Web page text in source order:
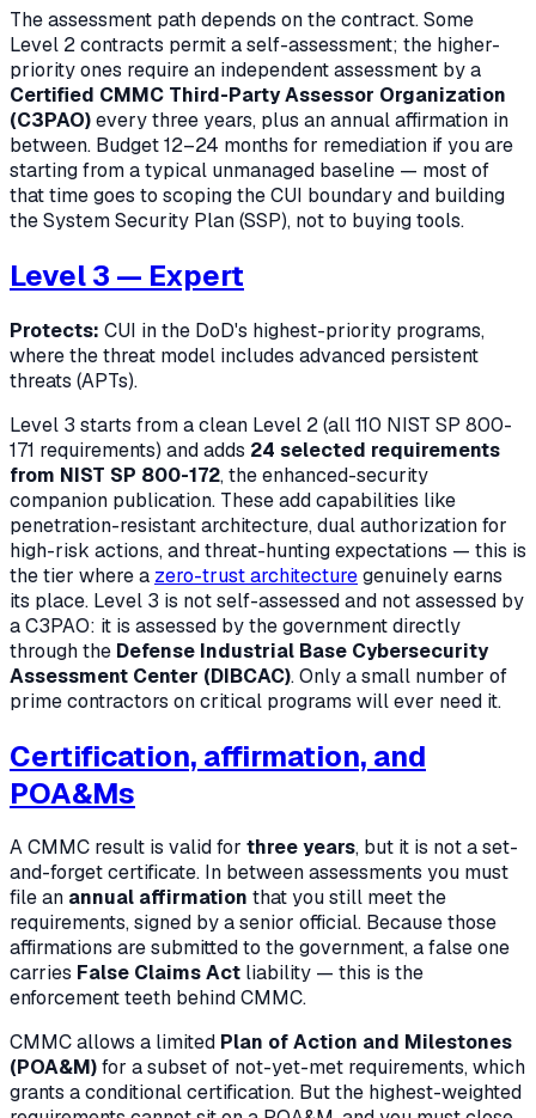
The assessment path depends on the contract. Some
Level 2 contracts permit a self-assessment; the higher-
priority ones require an independent assessment by a
Certified CMMC Third-Party Assessor Organization
(C3PAO)every three years, plus an annual affirmation in
between. Budget 12–24 months for remediation if you are
starting from a typical unmanaged baseline — most of
that time goes to scoping the CUI boundary and building
the System Security Plan (SSP), not to buying tools.
Level 3 — Expert
Protects: CUI in the DoD's highest-priority programs,
where the threat model includes advanced persistent
threats (APTs).
Level 3 starts from a clean Level 2 (all 110 NIST SP 800-
171 requirements) and adds 24 selected requirements
from NIST SP 800-172, the enhanced-security
companion publication. These add capabilities like
penetration-resistant architecture, dual authorization for
high-risk actions, and threat-hunting expectations — this is
the tier where a zero-trust architecturegenuinely earns
its place. Level 3 is not self-assessed and not assessed by
a C3PAO: it is assessed by the government directly
through the Defense Industrial Base Cybersecurity
Assessment Center (DIBCAC). Only a small number of
prime contractors on critical programs will ever need it.
Certification, affirmation, and
POA&Ms
A CMMC result is valid for three years, but it is not a set-
and-forget certificate. In between assessments you must
file an annual affirmation that you still meet the
requirements, signed by a senior official. Because those
affirmations are submitted to the government, a false one
carries False Claims Act liability — this is the
enforcement teeth behind CMMC.
CMMC allows a limited Plan of Action and Milestones
(POA&M)for a subset of not-yet-met requirements, which
grants aconditionalcertification. But the highest-weighted